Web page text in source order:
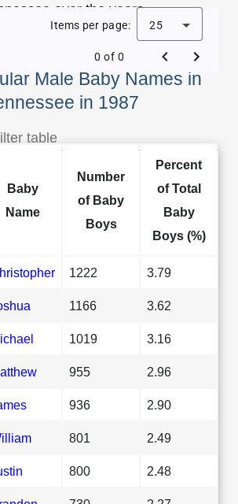
over the years.
Male Baby Names in
in 1987
Items per page: 25
0 of 0
Baby
Name
Number
of Baby
Boys
Percent
of Total
Baby
Boys (%)
1222 3.79
1166 3.62
1019 3.16
955 2.96
936 2.90
801 2.49
800 2.48